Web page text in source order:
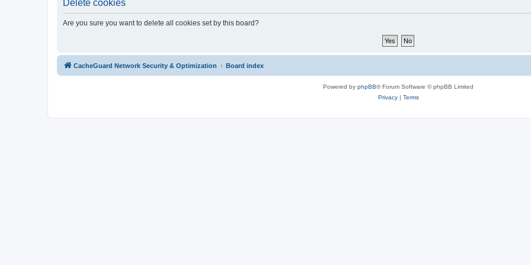
Delete cookies
Are you sure you want to delete all cookies set by this board?
CacheGuard Network Security & Optimization Board index
Powered by phpBB® Forum Software © phpBB Limited
Privacy| Terms